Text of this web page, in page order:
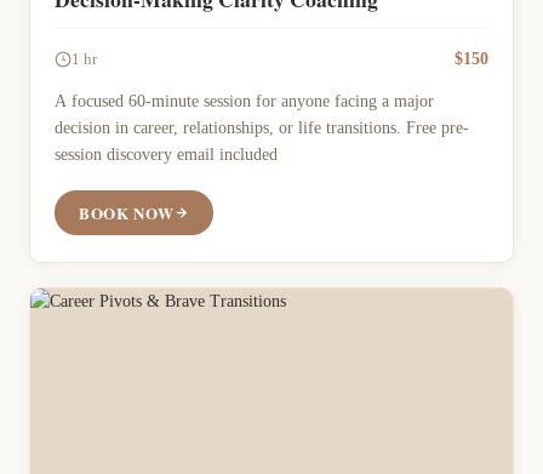
1 hr $150
A focused 60-minute session for anyone facing a major
decision in career, relationships, or life transitions. Free pre-
session discovery email included
BOOK NOW